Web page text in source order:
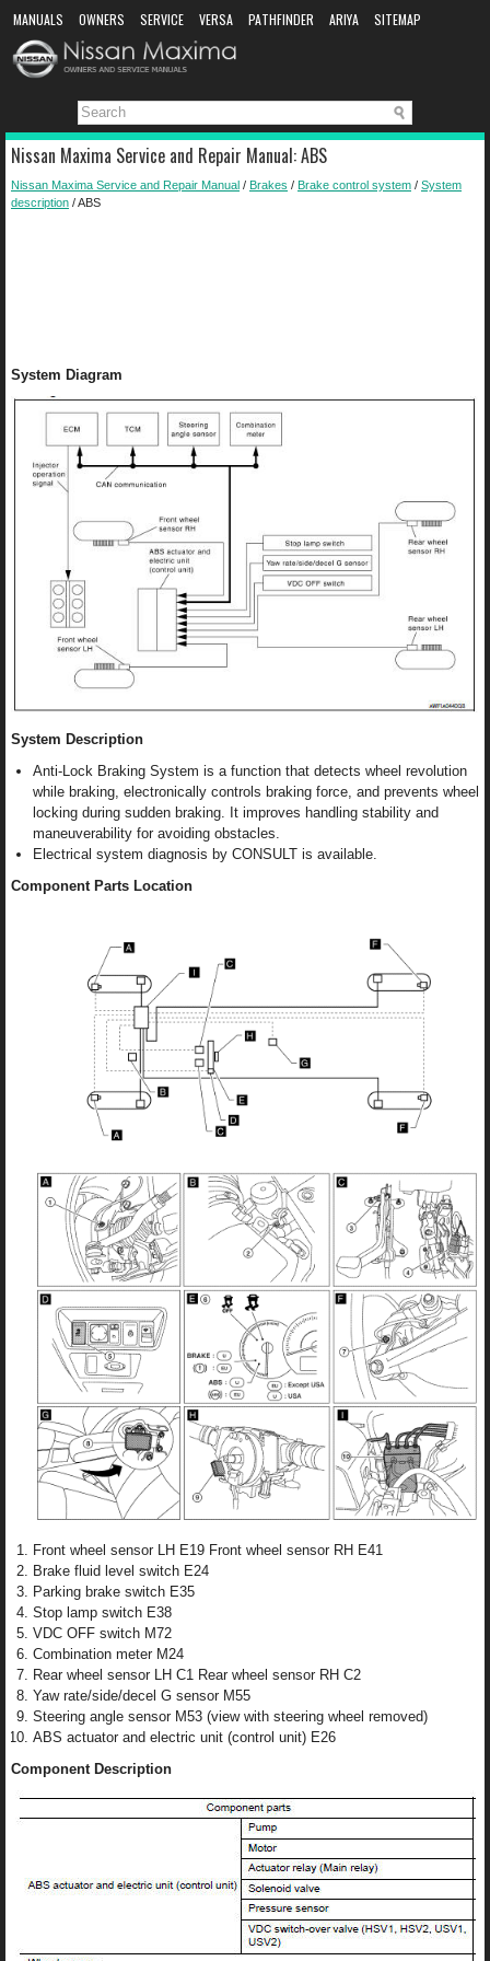
MANUALS OWNERS SERVICE VERSA PATHFINDER ARIYA
SITEMAP
MANUAL DOWNLOAD
Nissan Maxima Service and Repair Manual: ABS
Nissan Maxima Service and Repair Manual / Brakes / Brake control system / System
description / ABS
System Diagram
System Description
Anti-Lock Braking System is a function that detects wheel revolution
while braking, electronically controls braking force, and prevents wheel
locking during sudden braking. It improves handling stability and
maneuverability for avoiding obstacles.
Electrical system diagnosis by CONSULT is available.
Component Parts Location
Front wheel sensor LH E19 Front wheel sensor RH E41
Brake fluid level switch E24
Parking brake switch E35
Stop lamp switch E38
VDC OFF switch M72
Combination meter M24
Rear wheel sensor LH C1 Rear wheel sensor RH C2
Yaw rate/side/decel G sensor M55
Steering angle sensor M53 (view with steering wheel removed)
ABS actuator and electric unit (control unit) E26
Component Description